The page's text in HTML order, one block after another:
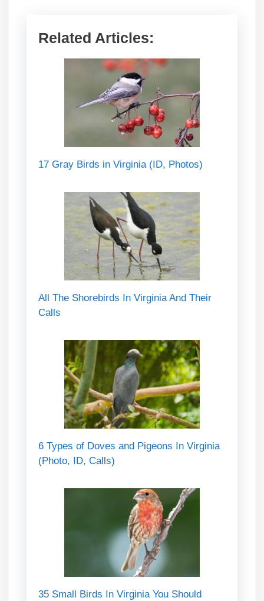
Related Articles:
17 Gray Birds in Virginia (ID, Photos)
All The Shorebirds In Virginia And Their
Calls
6 Types of Doves and Pigeons In Virginia
(Photo, ID, Calls)
35 Small Birds In Virginia You Should